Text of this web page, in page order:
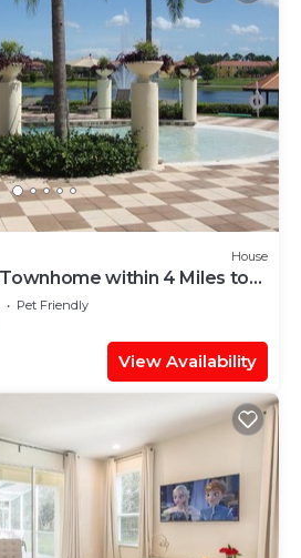
House
within 4 Miles to
Pet Friendly
View Availability